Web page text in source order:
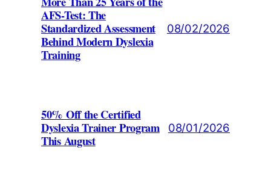
AFS-Test: The
Standardized Assessment
Behind Modern Dyslexia
Training
08/02/2026
50% Off the Certified
Dyslexia Trainer Program
This August
08/01/2026